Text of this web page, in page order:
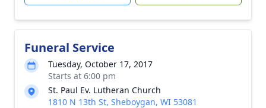
Funeral Service
Tuesday, October 17, 2017
Starts at 6:00 pm
St. Paul Ev. Lutheran Church
1810 N 13th St, Sheboygan, WI 53081